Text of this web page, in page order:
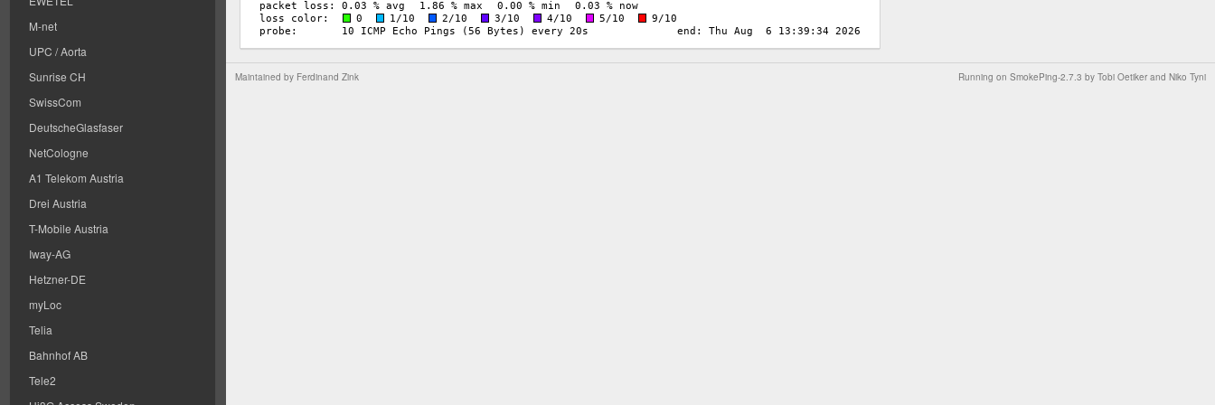
M-net
UPC / Aorta
Sunrise CH
SwissCom
DeutscheGlasfaser
NetCologne
A1 Telekom Austria
Drei Austria
T-Mobile Austria
Iway-AG
Hetzner-DE
myLoc
Telia
Bahnhof AB
Tele2
Running on SmokePing-2.7.3 by Tobi Oetiker and Niko Tyni
Maintained by Ferdinand Zink